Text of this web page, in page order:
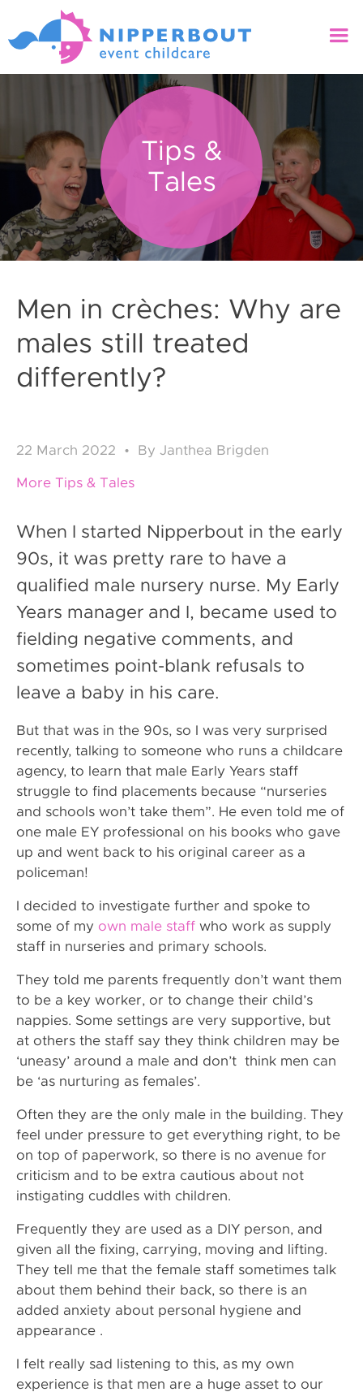
Tips &
Tales
Men in crèches: Why are
males still treated
differently?
22 March 2022 • By Janthea Brigden
More Tips & Tales
When I started Nipperbout in the early
90s, it was pretty rare to have a
qualified male nursery nurse. My Early
Years manager and I, became used to
fielding negative comments, and
sometimes point-blank refusals to
leave a baby in his care.
But that was in the 90s, so I was very surprised
recently, talking to someone who runs a childcare
agency, to learn that male Early Years staff
struggle to find placements because “nurseries
and schools won’t take them”. He even told me of
one male EY professional on his books who gave
up and went back to his original career as a
policeman!
I decided to investigate further and spoke to
some of my own male staff who work as supply
staff in nurseries and primary schools.
They told me parents frequently don’t want them
to be a key worker, or to change their child’s
nappies. Some settings are very supportive, but
at others the staff say they think children may be
‘uneasy’ around a male and don’t think men can
be ‘as nurturing as females’.
Often they are the only male in the building. They
feel under pressure to get everything right, to be
on top of paperwork, so there is no avenue for
criticism and to be extra cautious about not
instigating cuddles with children.
Frequently they are used as a DIY person, and
given all the fixing, carrying, moving and lifting.
They tell me that the female staff sometimes talk
about them behind their back, so there is an
added anxiety about personal hygiene and
appearance .
I felt really sad listening to this, as my own
experience is that men are a huge asset to our